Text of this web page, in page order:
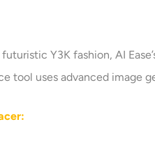
Y3K fashion, AI
tool uses advanced